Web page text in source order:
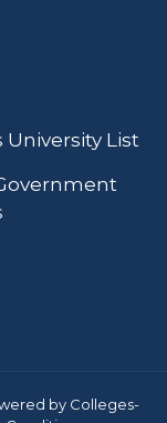
University List
by Colleges-